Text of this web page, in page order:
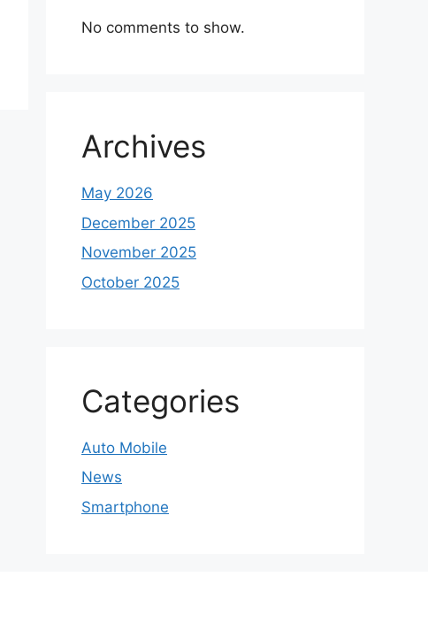
No comments to show.
Archives
May 2026
December 2025
November 2025
October 2025
Categories
Auto Mobile
News
Smartphone